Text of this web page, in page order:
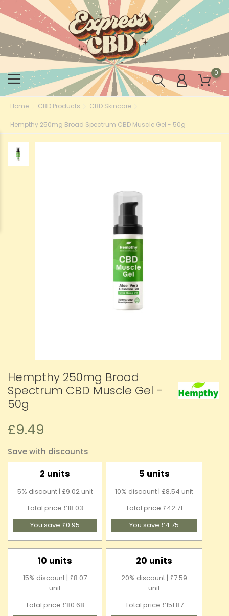
0
Home CBD Products CBD Skincare
Hempthy 250mg Broad Spectrum CBD Muscle Gel - 50g
Hempthy 250mg Broad
Spectrum CBD Muscle Gel -
50g
£9.49
Save with discounts
2 units
5% discount | £9.02 unit
Total price £18.03
You save £0.95
5 units
10% discount | £8.54 unit
Total price £42.71
You save £4.75
10 units
15% discount | £8.07
unit
Total price £80.68
20 units
20% discount | £7.59
unit
Total price £151.87